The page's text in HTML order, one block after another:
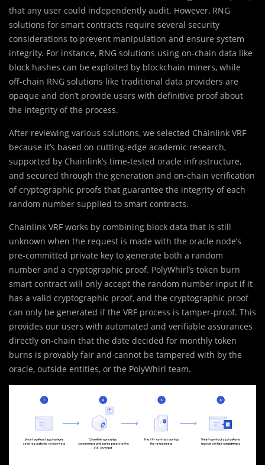
that any user could independently audit. However, RNG
solutions for smart contracts require several security
considerations to prevent manipulation and ensure system
integrity. For instance, RNG solutions using on-chain data like
block hashes can be exploited by blockchain miners, while
off-chain RNG solutions like traditional data providers are
opaque and don’t provide users with definitive proof about
the integrity of the process.
After reviewing various solutions, we selected Chainlink VRF
because it’s based on cutting-edge academic research,
supported by Chainlink’s time-tested oracle infrastructure,
and secured through the generation and on-chain verification
of cryptographic proofs that guarantee the integrity of each
random number supplied to smart contracts.
Chainlink VRF works by combining block data that is still
unknown when the request is made with the oracle node’s
pre-committed private key to generate both a random
number and a cryptographic proof. PolyWhirl’s token burn
smart contract will only accept the random number input if it
has a valid cryptographic proof, and the cryptographic proof
can only be generated if the VRF process is tamper-proof. This
provides our users with automated and verifiable assurances
directly on-chain that the date decided for monthly token
burns is provably fair and cannot be tampered with by the
oracle, outside entities, or the PolyWhirl team.